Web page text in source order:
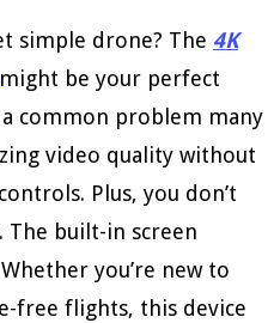
simple drone? The 4K
be your perfect
common problem many
video quality without
Plus, you don’t
built-in screen
you’re new to
free flights, this device